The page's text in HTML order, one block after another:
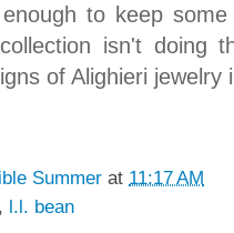
to keep
isn't doing
of Alighieri
Summer at 11:17 AM
l.l. bean